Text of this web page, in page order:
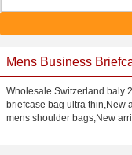
Mens Business
Wholesale Switzerland baly
briefcase bag ultra thin,New
mens shoulder bags,New